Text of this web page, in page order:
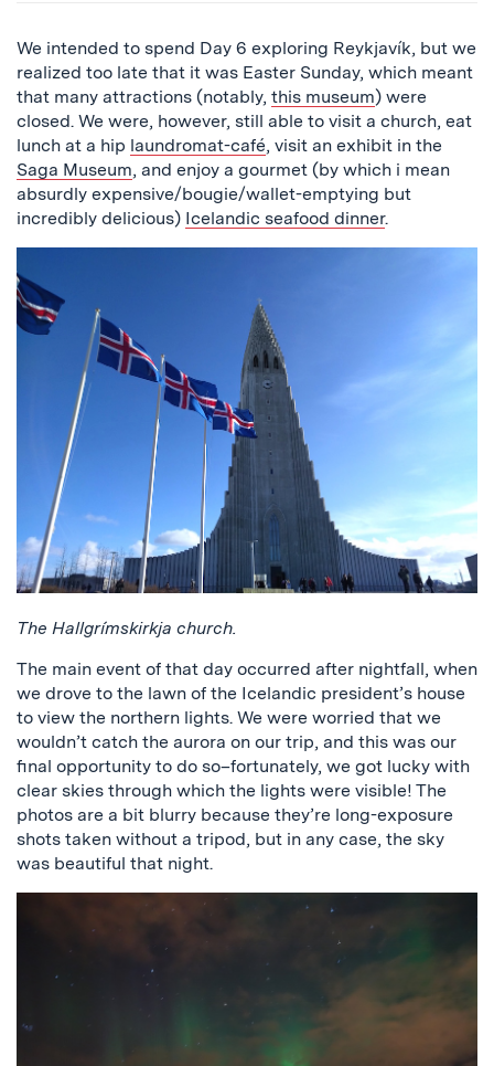
We intended to spend Day 6 exploring Reykjavík, but we
realized too late that it was Easter Sunday, which meant
that many attractions (notably, this museum) were
closed. We were, however, still able to visit a church, eat
lunch at a hip laundromat-café, visit an exhibit in the
Saga Museum, and enjoy a gourmet (by which i mean
absurdly expensive/bougie/wallet-emptying but
incredibly delicious) Icelandic seafood dinner.
The Hallgrímskirkja church.
The main event of that day occurred after nightfall, when
we drove to the lawn of the Icelandic president’s house
to view the northern lights. We were worried that we
wouldn’t catch the aurora on our trip, and this was our
final opportunity to do so–fortunately, we got lucky with
clear skies through which the lights were visible! The
photos are a bit blurry because they’re long-exposure
shots taken without a tripod, but in any case, the sky
was beautiful that night.